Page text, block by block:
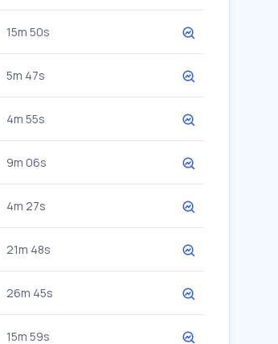
15m 50s
5m 47s
4m 55s
9m 06s
4m 27s
21m 48s
26m 45s
15m 59s